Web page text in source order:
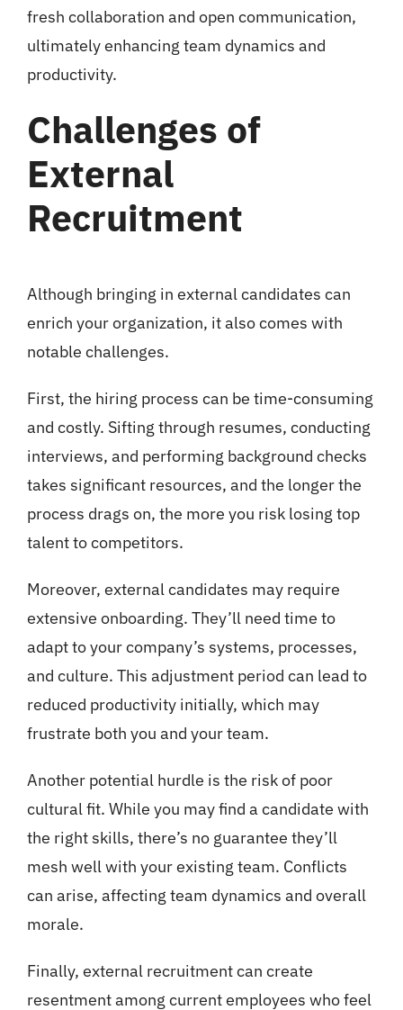
fresh collaboration and open communication,
ultimately enhancing team dynamics and
productivity.
Challenges of
External
Recruitment
Although bringing in external candidates can
enrich your organization, it also comes with
notable challenges.
First, the hiring process can be time-consuming
and costly. Sifting through resumes, conducting
interviews, and performing background checks
takes significant resources, and the longer the
process drags on, the more you risk losing top
talent to competitors.
Moreover, external candidates may require
extensive onboarding. They’ll need time to
adapt to your company’s systems, processes,
and culture. This adjustment period can lead to
reduced productivity initially, which may
frustrate both you and your team.
Another potential hurdle is the risk of poor
cultural fit. While you may find a candidate with
the right skills, there’s no guarantee they’ll
mesh well with your existing team. Conflicts
can arise, affecting team dynamics and overall
morale.
Finally, external recruitment can create
resentment among current employees who feel